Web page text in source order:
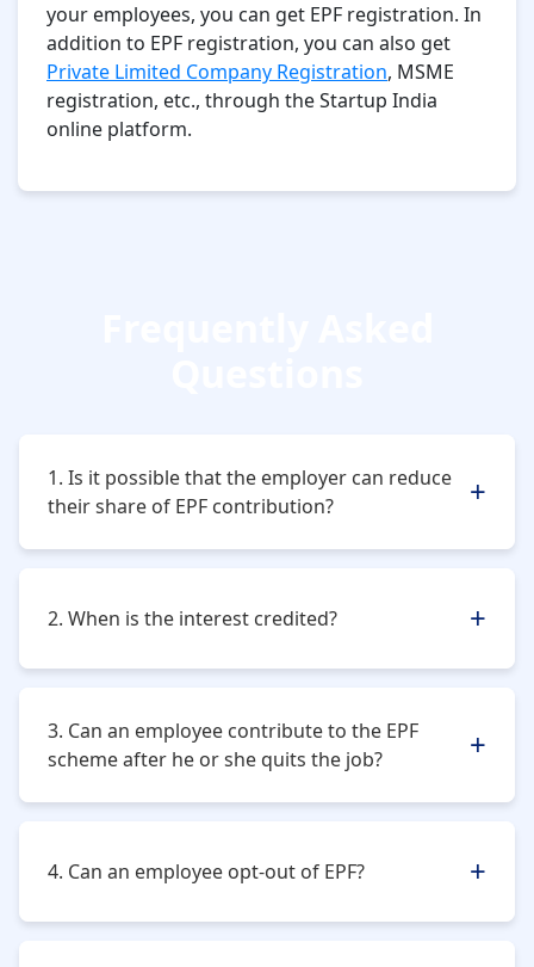
your employees, you can get EPF registration. In
addition to EPF registration, you can also get
Private Limited Company Registration, MSME
registration, etc., through the Startup India
online platform.
1. Is it possible that the employer can reduce
their share of EPF contribution?
No, the employer cannot do so. It is a criminal offense.
2. When is the interest credited?
The interest is credited every month as soon as the
3. Can an employee contribute to the EPF
scheme after he or she quits the job?
No, the employee can only contribute as long as he or
4. Can an employee opt-out of EPF?
No, an employee cannot opt out of the EPF scheme. It